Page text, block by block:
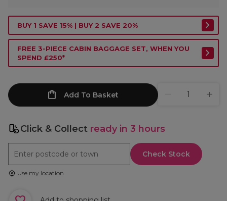
BUY 1 SAVE 15% | BUY 2 SAVE 20%
FREE 3-PIECE CABIN BAGGAGE SET, WHEN YOU
SPEND £250*
Add To Basket
Click & Collect ready in 3 hours
Check Stock
Use my location